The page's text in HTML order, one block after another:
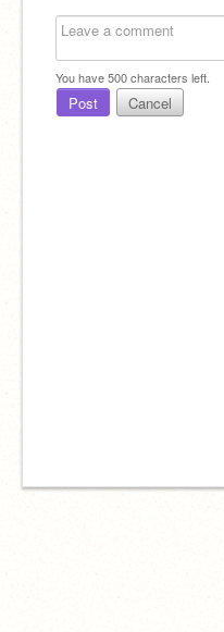
You have500characters left.
Post Cancel